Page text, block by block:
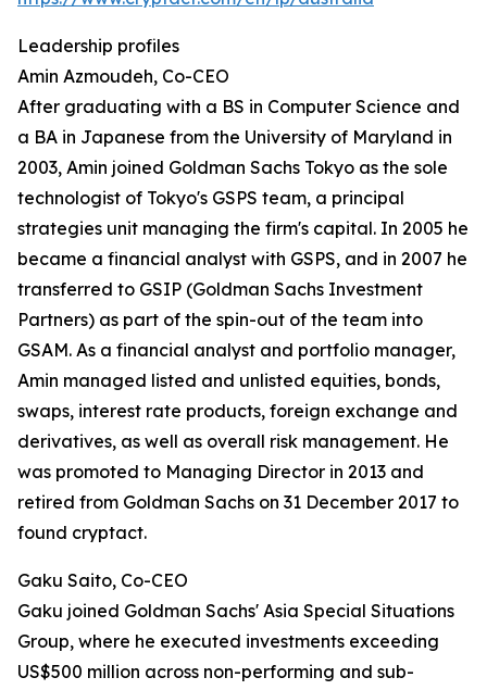
Leadership profiles
Amin Azmoudeh, Co-CEO
After graduating with a BS in Computer Science and
a BA in Japanese from the University of Maryland in
2003, Amin joined Goldman Sachs Tokyo as the sole
technologist of Tokyo's GSPS team, a principal
strategies unit managing the firm's capital. In 2005 he
became a financial analyst with GSPS, and in 2007 he
transferred to GSIP (Goldman Sachs Investment
Partners) as part of the spin-out of the team into
GSAM. As a financial analyst and portfolio manager,
Amin managed listed and unlisted equities, bonds,
swaps, interest rate products, foreign exchange and
derivatives, as well as overall risk management. He
was promoted to Managing Director in 2013 and
retired from Goldman Sachs on 31 December 2017 to
found cryptact.
Gaku Saito, Co-CEO
Gaku joined Goldman Sachs' Asia Special Situations
Group, where he executed investments exceeding
US$500 million across non-performing and sub-